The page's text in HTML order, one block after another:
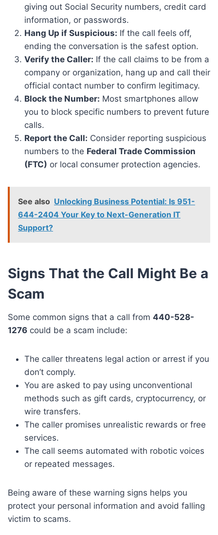
giving out Social Security numbers, credit card
information, or passwords.
Hang Up if Suspicious: If the call feels off,
ending the conversation is the safest option.
Verify the Caller: If the call claims to be from a
company or organization, hang up and call their
official contact number to confirm legitimacy.
Block the Number: Most smartphones allow
you to block specific numbers to prevent future
calls.
Report the Call: Consider reporting suspicious
numbers to the Federal Trade Commission
(FTC) or local consumer protection agencies.
See also Unlocking Business Potential: Is 951-
644-2404 Your Key to Next-Generation IT
Support?
Signs That the Call Might Be a
Scam
Some common signs that a call from 440-528-
1276 could be a scam include:
The caller threatens legal action or arrest if you
don’t comply.
You are asked to pay using unconventional
methods such as gift cards, cryptocurrency, or
wire transfers.
The caller promises unrealistic rewards or free
services.
The call seems automated with robotic voices
or repeated messages.
Being aware of these warning signs helps you
protect your personal information and avoid falling
victim to scams.